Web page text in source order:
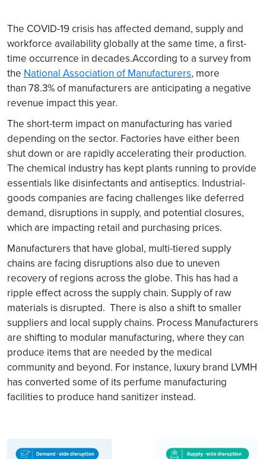
The COVID-19 crisis has affected demand, supply and
workforce availability globally at the same time, a first-
time occurrence in decades.According to a survey from
the National Association of Manufacturers, more
than 78.3% of manufacturers are anticipating a negative
revenue impact this year.
The short-term impact on manufacturing has varied
depending on the sector. Factories have either been
shut down or are rapidly accelerating their production.
The chemical industry has kept plants running to provide
essentials like disinfectants and antiseptics. Industrial-
goods companies are facing challenges like deferred
demand, disruptions in supply, and potential closures,
which are impacting retail and purchasing prices.
Manufacturers that have global, multi-tiered supply
chains are facing disruptions also due to uneven
recovery of regions across the globe. This has had a
ripple effect across the supply chain. Supply of raw
materials is disrupted. There is also a shift to smaller
suppliers and local supply chains. Process Manufacturers
are shifting to modular manufacturing, where they can
produce items that are needed by the medical
community and beyond. For instance, luxury brand LVMH
has converted some of its perfume manufacturing
facilities to produce hand sanitizer instead.